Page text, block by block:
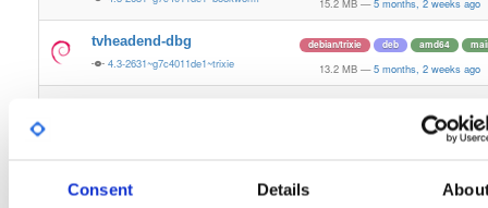
Consent Details
15.2 MB — 5 months, 2 weeks ago
tvheadend-dbg
4.3-2631~g7c4011de1~trixie
debian/trixie deb amd64
13.2 MB — 5 months, 2 weeks ago
5 months, 2 weeks ago
4.3-2630~g23efc61f2~trixie 5 months, 2 weeks ago